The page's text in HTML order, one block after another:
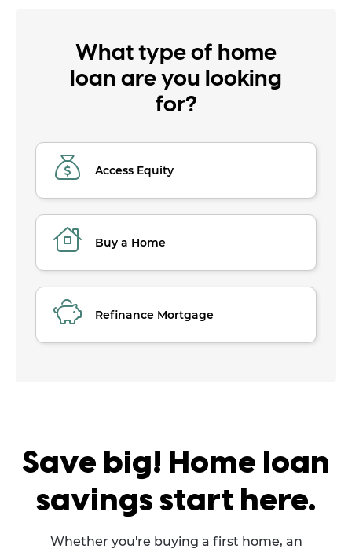
What type of home
loan are you looking
for?
Access Equity
Buy a Home
Refinance Mortgage
Save big! Home loan
savings start here.
Whether you're buying a first home, an